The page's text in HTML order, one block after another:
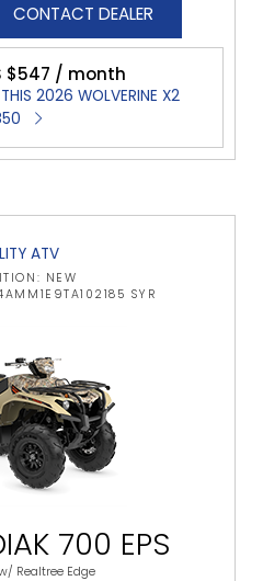
CONTACT DEALER
$547 / month
2026 WOLVERINE X2
ATV
NEW
SYR
700 EPS
Realtree Edge